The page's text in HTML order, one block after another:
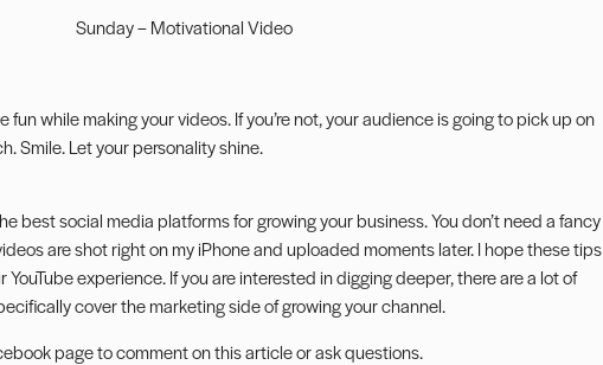
Sunday – Motivational Video
fun while making your videos. If you’re not, your audience is going to pick up on
Smile. Let your personality shine.
best social media platforms for growing your business. You don’t need a fancy
are shot right on my iPhone and uploaded moments later. I hope these tips
experience. If you are interested in digging deeper, there are a lot of
cover the marketing side of growing your channel.
pageto comment on this article or ask questions.